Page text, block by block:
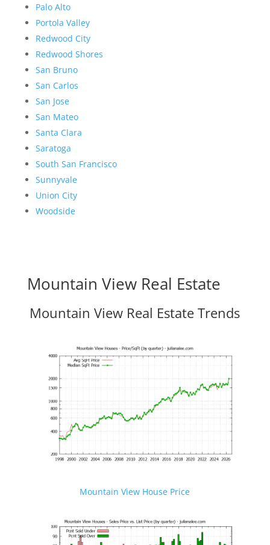
Palo Alto
Portola Valley
Redwood City
Redwood Shores
San Bruno
San Carlos
San Jose
San Mateo
Santa Clara
Saratoga
South San Francisco
Sunnyvale
Union City
Woodside
Mountain View Real Estate
Mountain View Real Estate Trends
Mountain View House Price